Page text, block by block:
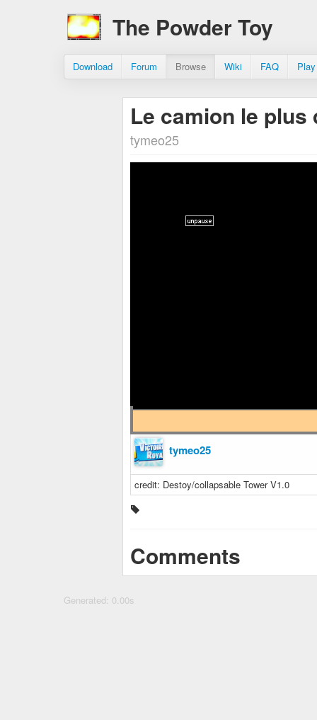
The Powder Toy
Download Forum Browse Wiki FAQ
Le camion le
tymeo25
tymeo25
credit: Destoy/collapsable Tower V1.0
Comments
Generated: 0.00s